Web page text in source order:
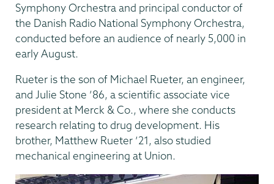
Symphony Orchestra and principal conductor of
the Danish Radio National Symphony Orchestra,
conducted before an audience of nearly 5,000 in
early August.
Rueter is the son of Michael Rueter, an engineer,
and Julie Stone ’86, a scientific associate vice
president at Merck & Co., where she conducts
research relating to drug development. His
brother, Matthew Rueter ’21, also studied
mechanical engineering at Union.